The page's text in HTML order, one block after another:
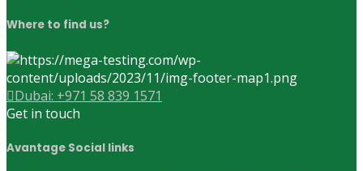
Where to find us?
Dubai: +971 58 839 1571
Get in touch
Avantage Social links